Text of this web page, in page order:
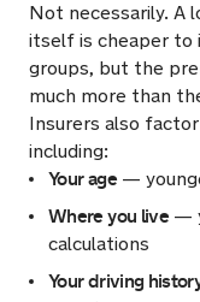
Not necessarily. A
itself is cheaper to
groups, but the
much more than
Insurers also
including:
Your age—
Where you live —
calculations
Your driving